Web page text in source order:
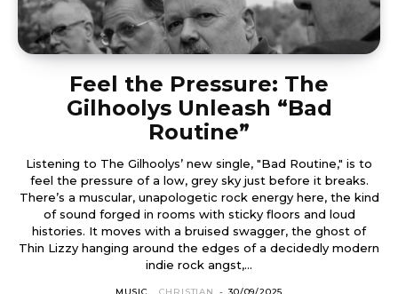
Feel the Pressure: The
Gilhoolys Unleash “Bad
Routine”
Listening to The Gilhoolys’ new single, "Bad Routine," is to
feel the pressure of a low, grey sky just before it breaks.
There’s a muscular, unapologetic rock energy here, the kind
of sound forged in rooms with sticky floors and loud
histories. It moves with a bruised swagger, the ghost of
Thin Lizzy hanging around the edges of a decidedly modern
indie rock angst,...
MUSIC CHRISTIAN - 30/09/2025